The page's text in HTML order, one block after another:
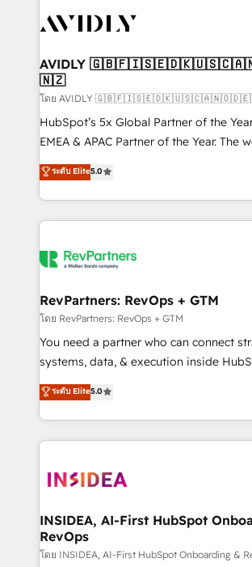
Healthcare - Financial Services -
we help: ✔️ Full HubSpot
optimization ✔️ Data migrations, CRM
and reporting foundations ✔️ Custom
and workflow automation ✔️ User
programs, training, and enablement Through project-
partnerships, we guide organizations
revenue maturity model - delivering
grows.
AVIDLY
🇳🇿
โดย AVIDLY
HubSpot’s 5x Global Partner of the
EMEA & APAC Partner of the Year. The
experienced and fully accredited
Partner. 🚀 With 2,750+ HubSpot projects delivered
and 370+ specialists across EMEA,
we de-risk complex CRM programmes
multi-region migrations to AI-powered
scale. 🏆 HubSpot’s CEO called us “the partner of the
future.” Others agree it is proof of trust
measurable impact.
ระดับ Elite5.0
RevPartners: RevOps + GTM
โดย RevPartners: RevOps + GTM
You need a partner who can connect
systems, data, & execution inside
bridge the gap where most agencies fall
combining GTM strategy with technical
solve the right problem with the right
only firm in the world to hold Elite
clients gain a unique advantage in CRM
market execution. Why B2B Businesses Choose RP: -
Secure: Soc2 compliant 🛡️ - Pricing: Implementations
starting at $1,5k 💵 - Speed: Launch in 14 days ⚡ -
ระดับ Elite5.0
INSIDEA, AI-First HubSpot
RevOps
โดย INSIDEA, AI-First HubSpot Onboarding &